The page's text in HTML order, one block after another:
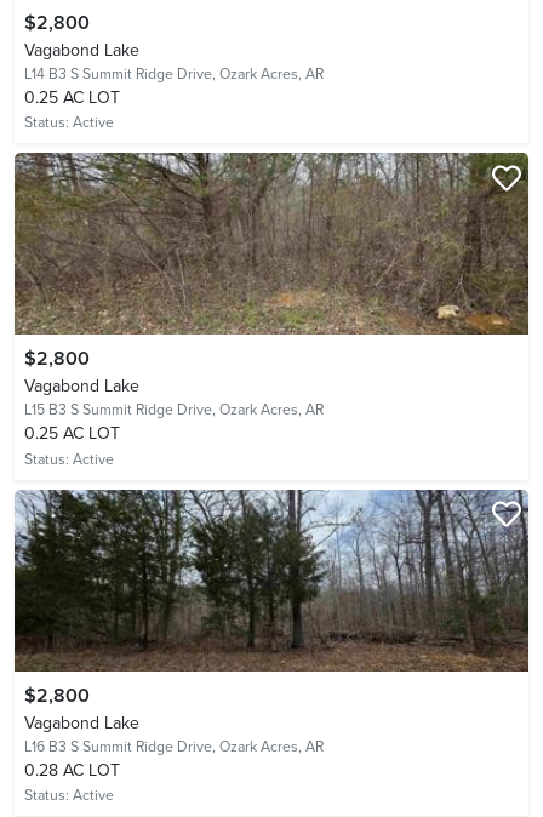
$2,800
Vagabond Lake
L14 B3 S Summit Ridge Drive, Ozark Acres, AR
0.25 AC LOT
Status: Active
$2,800
Vagabond Lake
L15 B3 S Summit Ridge Drive, Ozark Acres, AR
0.25 AC LOT
Status: Active
$2,800
Vagabond Lake
L16 B3 S Summit Ridge Drive, Ozark Acres, AR
0.28 AC LOT
Status: Active